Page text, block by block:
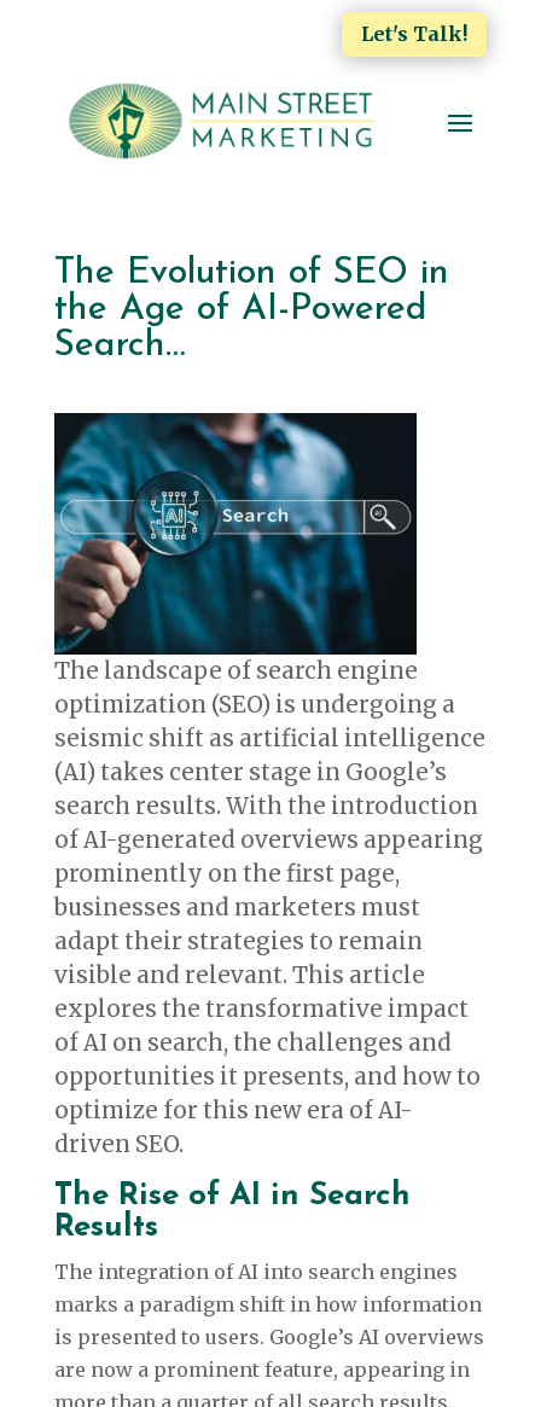
Let's Talk!
The Evolution of SEO in
the Age of AI-Powered
Search…
The landscape of search engine
optimization (SEO) is undergoing a
seismic shift as artificial intelligence
(AI) takes center stage in Google’s
search results. With the introduction
of AI-generated overviews appearing
prominently on the first page,
businesses and marketers must
adapt their strategies to remain
visible and relevant. This article
explores the transformative impact
of AI on search, the challenges and
opportunities it presents, and how to
optimize for this new era of AI-
driven SEO.
The Rise of AI in Search
Results
The integration of AI into search engines
marks a paradigm shift in how information
is presented to users. Google’s AI overviews
are now a prominent feature, appearing in